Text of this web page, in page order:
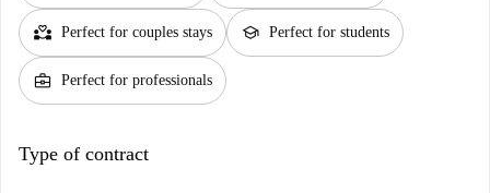
partner_heart Perfect for couples stays school Perfect for students
business_center Perfect for professionals
Type of contract